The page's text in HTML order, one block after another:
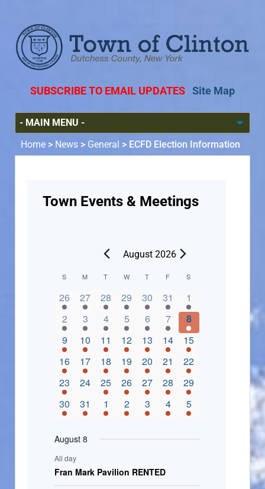
SUBSCRIBE TO EMAIL UPDATES Site Map
Home > News > General > ECFD Election Information
Town Events & Meetings
August 2026
C
a
n
d
o
E
S M T W T F S
2 events,
26 3 events,
27 4 events,
28 2 events,
29 2 events,
30 3 events,
31 4 events,
1
3 events,
2 5 events,
3 5 events,
4 4 events,
5 3 events,
6 4 events,
7 4 events,
8
3 events,
9 1 event,
10 5 events,
11 7 events,
12 4 events,
13 4 events,
14 8 events,
15
2 events,
16 3 events,
17 5 events,
18 3 events,
19 1 event,
20 3 events,
21 5 events,
22
2 events,
23 0 events,
24 4 events,
25 5 events,
26 3 events,
27 3 events,
28 3 events,
29
3 events,
30 3 events,
31 5 events,
1 3 events,
2 2 events,
3 3 events,
4 2 events,
5
August 8
All day
Fran Mark Pavilion RENTED